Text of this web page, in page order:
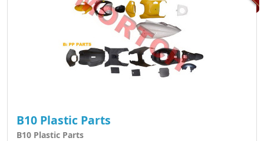
B10 Plastic Parts
B10 Plastic Parts